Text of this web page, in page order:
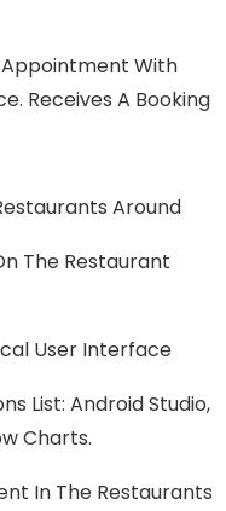
With
Receives A Booking
Around
The Restaurant
User Interface
List: Android Studio,
Charts.
In The Restaurants